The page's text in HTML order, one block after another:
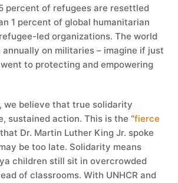
percent of refugees are resettled
1 percent of global humanitarian
led organizations. The world
on militaries – imagine if just
to protecting and empowering
we believe that true solidarity
sustained action. This is the “fierce
that Dr. Martin Luther King Jr. spoke
be too late. Solidarity means
children still sit in overcrowded
of classrooms. With UNHCR and